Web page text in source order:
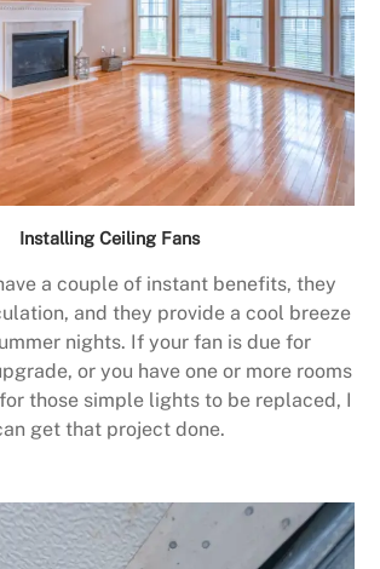
Installing Ceiling Fans
a couple of instant benefits, they
and they provide a cool breeze
nights. If your fan is due for
or you have one or more rooms
those simple lights to be replaced, I
get that project done.